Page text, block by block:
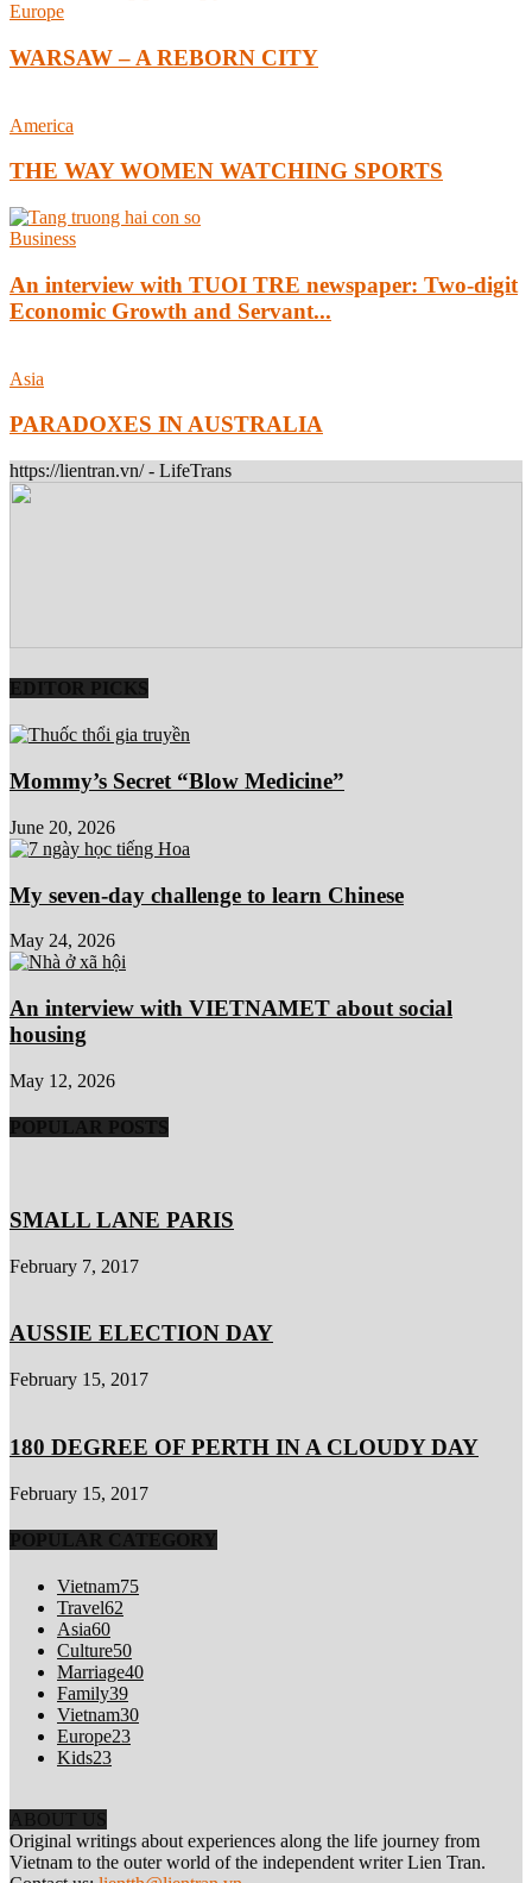
Europe
WARSAW – A REBORN CITY
America
THE WAY WOMEN WATCHING SPORTS
Business
An interview with TUOI TRE newspaper: Two-digit
Economic Growth and Servant...
Asia
PARADOXES IN AUSTRALIA
https://lientran.vn/ - LifeTrans
EDITOR PICKS
Mommy’s Secret “Blow Medicine”
June 20, 2026
My seven-day challenge to learn Chinese
May 24, 2026
An interview with VIETNAMET about social
housing
May 12, 2026
POPULAR POSTS
SMALL LANE PARIS
February 7, 2017
AUSSIE ELECTION DAY
February 15, 2017
180 DEGREE OF PERTH IN A CLOUDY DAY
February 15, 2017
POPULAR CATEGORY
Vietnam75
Travel62
Asia60
Culture50
Marriage40
Family39
Vietnam30
Europe23
Kids23
ABOUT US
Original writings about experiences along the life journey from
Vietnam to the outer world of the independent writer Lien Tran.